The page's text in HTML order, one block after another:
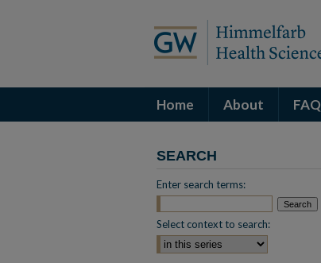
Home About FAQ
SEARCH
Enter search terms:
Select context to search: